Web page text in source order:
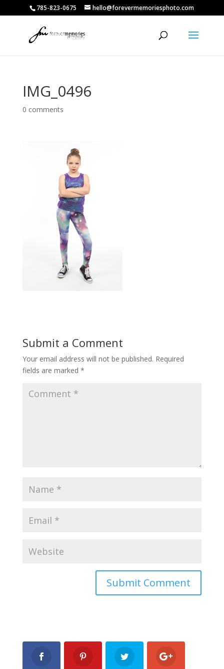
785-823-0675 hello@forevermemoriesphoto.com
IMG_0496
0 comments
Submit a Comment
Your email address will not be published. Required
fields are marked *